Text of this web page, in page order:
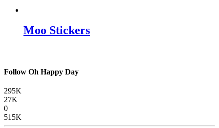
Moo Stickers
Follow Oh Happy Day
295K
27K
0
515K